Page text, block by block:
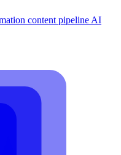
content pipeline AI